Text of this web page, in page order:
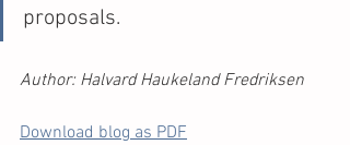
proposals.
Author: Halvard Haukeland Fredriksen
Download blog as PDF